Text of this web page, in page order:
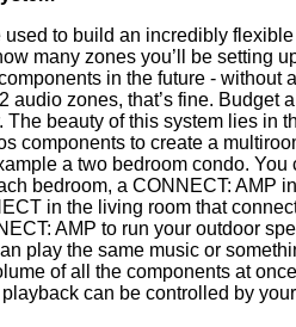
to build an incredibly
many zones you’ll be setting
in the future - without
audio zones, that’s fine. Budget
The beauty of this system lies in
components to create a
a two bedroom condo.
bedroom, a CONNECT: AMP
in the living room that
AMP to run your outdoor
play the same music or
of all the components at
can be controlled by